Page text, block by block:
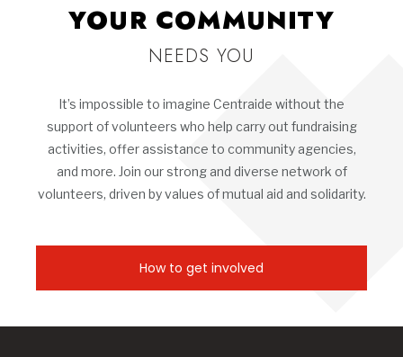
YOUR COMMUNITY
NEEDS YOU
It’s impossible to imagine Centraide without the
support of volunteers who help carry out fundraising
activities, offer assistance to community agencies,
and more. Join our strong and diverse network of
volunteers, driven by values of mutual aid and solidarity.
How to get involved